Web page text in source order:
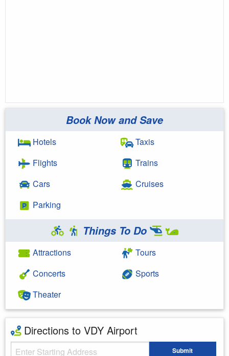
Book Now and Save
Hotels
Flights
Cars
Parking
Taxis
Trains
Cruises
Things To Do
Attractions
Concerts
Theater
Tours
Sports
Directions to VDY Airport
Starting Address Submit